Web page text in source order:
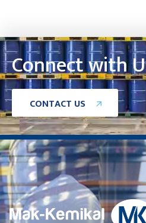
Connect with
CONTACT US